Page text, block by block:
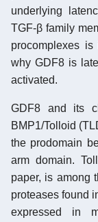
underlying
TGF-β family
procomplexes
why GDF8 is
activated.
GDF8 and its
BMP1/Tolloid
the prodomain
arm domain.
paper, is among
proteases found
expressed in